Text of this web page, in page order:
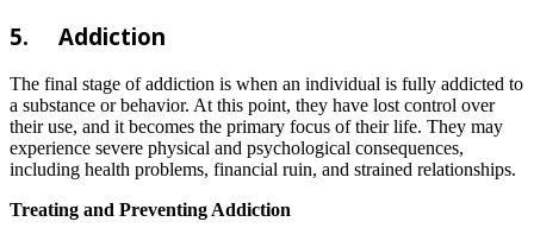
5. Addiction
The final stage of addiction is when an individual is fully addicted to
a substance or behavior. At this point, they have lost control over
their use, and it becomes the primary focus of their life. They may
experience severe physical and psychological consequences,
including health problems, financial ruin, and strained relationships.
Treating and Preventing Addiction